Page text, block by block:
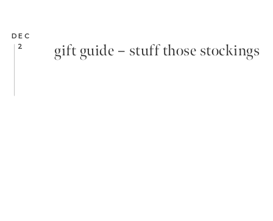
DEC
2
gift guide – stuff those stockings